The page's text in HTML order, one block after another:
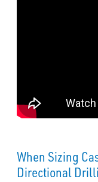
When Sizing
Directional